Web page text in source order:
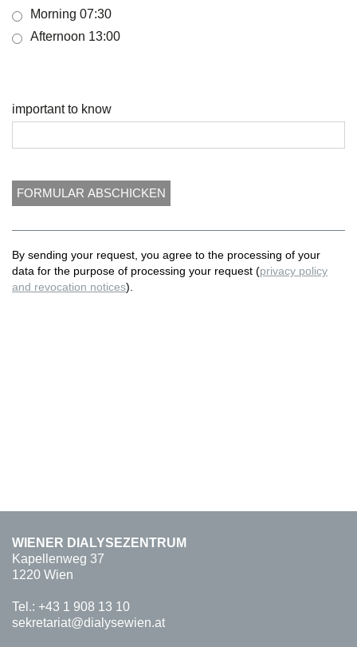
Morning 07:30
Afternoon 13:00
important to know
By sending your request, you agree to the processing of your
data for the purpose of processing your request (privacy policy
and revocation notices).
WIENER DIALYSEZENTRUM
Kapellenweg 37
1220 Wien
Tel.: +43 1 908 13 10
sekretariat@dialysewien.at